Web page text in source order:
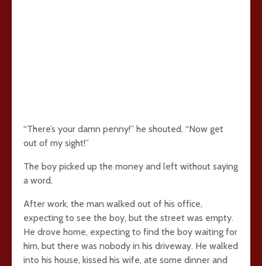
“There’s your damn penny!” he shouted. “Now get
out of my sight!”
The boy picked up the money and left without saying
a word.
After work, the man walked out of his office,
expecting to see the boy, but the street was empty.
He drove home, expecting to find the boy waiting for
him, but there was nobody in his driveway. He walked
into his house, kissed his wife, ate some dinner and